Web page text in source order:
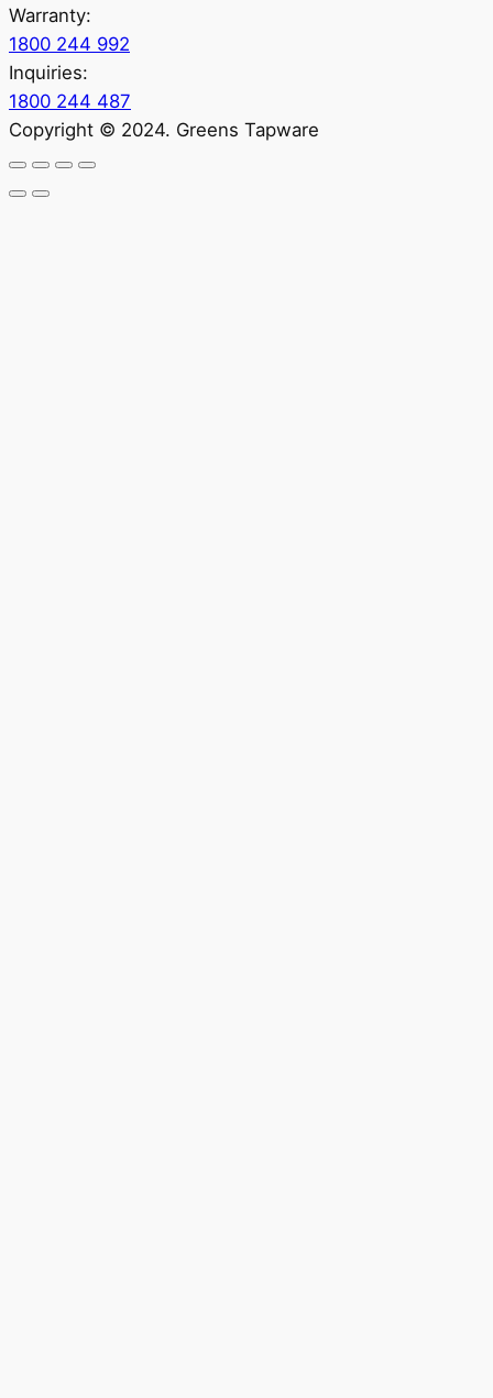
Warranty:
1800 244 992
Inquiries:
1800 244 487
Copyright © 2024. Greens Tapware